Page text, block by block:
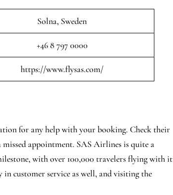
Solna, Sweden
+46 8 797 0000
https://www.flysas.com/
for any help with your booking. Check their
missed appointment. SAS Airlines is quite a
with over 100,000 travelers flying with it
customer service as well, and visiting the